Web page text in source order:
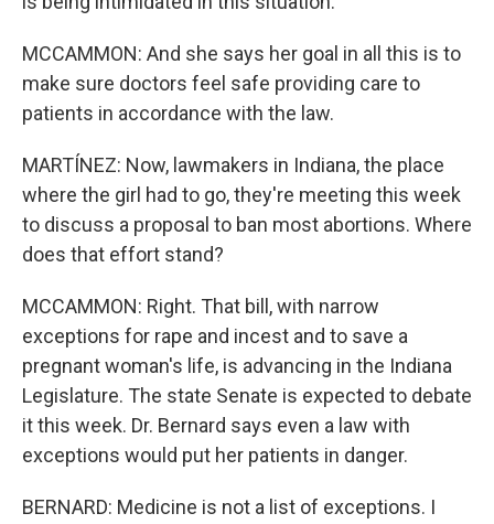
MCCAMMON: And she says her goal in all this is to
make sure doctors feel safe providing care to
patients in accordance with the law.
MARTÍNEZ: Now, lawmakers in Indiana, the place
where the girl had to go, they're meeting this week
to discuss a proposal to ban most abortions. Where
does that effort stand?
MCCAMMON: Right. That bill, with narrow
exceptions for rape and incest and to save a
pregnant woman's life, is advancing in the Indiana
Legislature. The state Senate is expected to debate
it this week. Dr. Bernard says even a law with
exceptions would put her patients in danger.
BERNARD: Medicine is not a list of exceptions. I